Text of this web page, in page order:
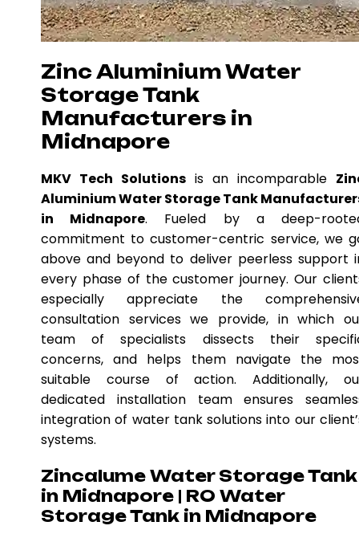
Zinc Aluminium Water
Storage Tank
Manufacturers in
Midnapore
MKV Tech Solutions is an incomparable
Aluminium Water Storage Tank
in Midnapore. Fueled by a deep-
commitment to customer-centric service, we
above and beyond to deliver peerless support
every phase of the customer journey. Our
especially appreciate the
consultation services we provide, in which
team of specialists dissects their
concerns, and helps them navigate the
suitable course of action. Additionally,
dedicated installation team ensures
integration of water tank solutions into our
systems.
Zincalume Water Storage Tank
in Midnapore | RO Water
Storage Tank in Midnapore